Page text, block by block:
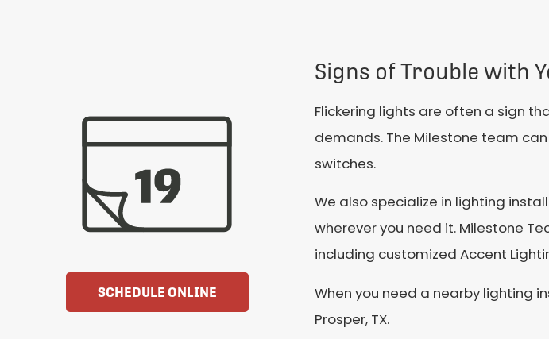
SCHEDULE ONLINE
Signs of Trouble with
Flickering lights are often a sign
demands. The Milestone team
switches.
We also specialize in lighting
wherever you need it. Milestone
including customized Accent
When you need a nearby lighting
Prosper, TX.